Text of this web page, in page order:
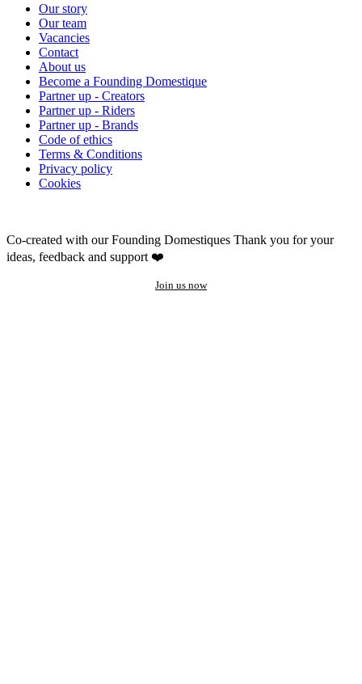
Our story
Our team
Vacancies
Contact
About us
Become a Founding Domestique
Partner up - Creators
Partner up - Riders
Partner up - Brands
Code of ethics
Terms & Conditions
Privacy policy
Cookies
Co-created with our Founding Domestiques Thank you for your
ideas, feedback and support ❤️
Join us now